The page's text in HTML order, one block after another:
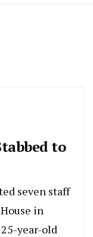
to
seven staff
in
year-old